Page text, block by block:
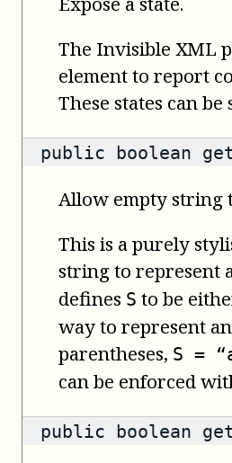
The Invisible XML
element to report
These states can be
public boolean
Allow empty string
This is a purely
string to represent
defines S to be
way to represent
parentheses, S =
can be enforced
public boolean